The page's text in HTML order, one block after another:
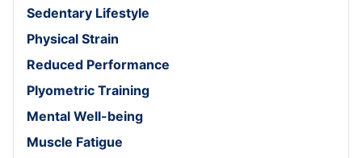
Sedentary Lifestyle
Physical Strain
Reduced Performance
Plyometric Training
Mental Well-being
Muscle Fatigue